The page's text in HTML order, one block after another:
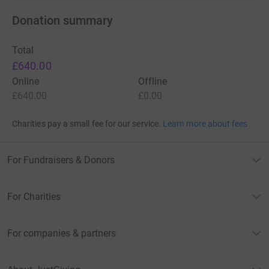
Donation summary
Total
£640.00
Online
£640.00
Offline
£0.00
Charities pay a small fee for our service. Learn more about fees
For Fundraisers & Donors
For Charities
For companies & partners